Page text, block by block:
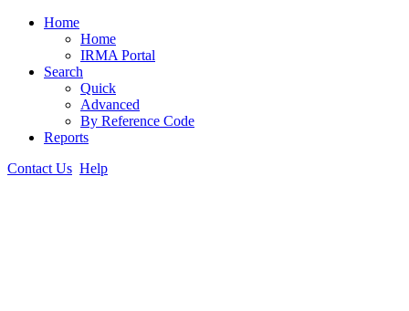
Home
Home
IRMA Portal
Search
Quick
Advanced
By Reference Code
Reports
Contact Us Help